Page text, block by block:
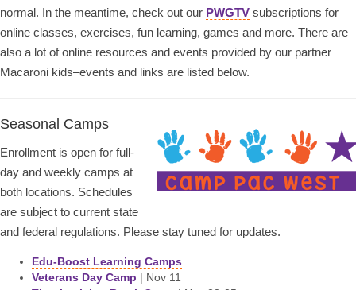
normal. In the meantime, check out our PWGTV subscriptions for
online classes, exercises, fun learning, games and more. There are
also a lot of online resources and events provided by our partner
Macaroni kids–events and links are listed below.
Seasonal Camps
Enrollment is open for full-
day and weekly camps at
both locations. Schedules
are subject to current state
and federal regulations. Please stay tuned for updates.
Edu-Boost Learning Camps
Veterans Day Camp | Nov 11